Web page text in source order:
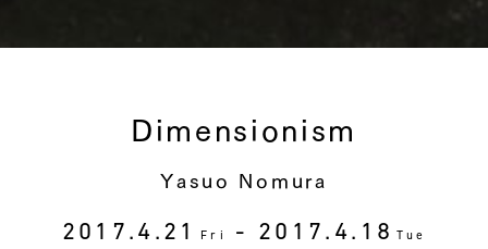
Dimensionism
Yasuo Nomura
2017.4.21 Fri - 2017.4.18 Tue